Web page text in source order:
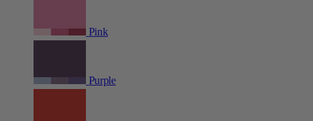
Pink
Purple